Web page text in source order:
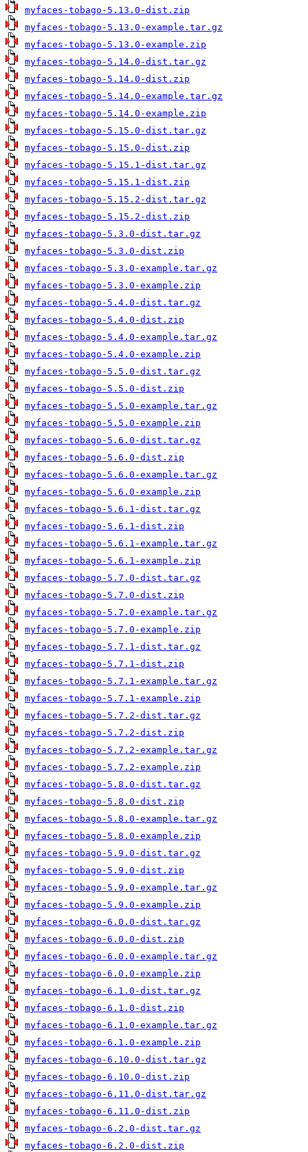
myfaces-tobago-5.13.0-dist.zip
myfaces-tobago-5.13.0-example.tar.gz
myfaces-tobago-5.13.0-example.zip
myfaces-tobago-5.14.0-dist.tar.gz
myfaces-tobago-5.14.0-dist.zip
myfaces-tobago-5.14.0-example.tar.gz
myfaces-tobago-5.14.0-example.zip
myfaces-tobago-5.15.0-dist.tar.gz
myfaces-tobago-5.15.0-dist.zip
myfaces-tobago-5.15.1-dist.tar.gz
myfaces-tobago-5.15.1-dist.zip
myfaces-tobago-5.15.2-dist.tar.gz
myfaces-tobago-5.15.2-dist.zip
myfaces-tobago-5.3.0-dist.tar.gz
myfaces-tobago-5.3.0-dist.zip
myfaces-tobago-5.3.0-example.tar.gz
myfaces-tobago-5.3.0-example.zip
myfaces-tobago-5.4.0-dist.tar.gz
myfaces-tobago-5.4.0-dist.zip
myfaces-tobago-5.4.0-example.tar.gz
myfaces-tobago-5.4.0-example.zip
myfaces-tobago-5.5.0-dist.tar.gz
myfaces-tobago-5.5.0-dist.zip
myfaces-tobago-5.5.0-example.tar.gz
myfaces-tobago-5.5.0-example.zip
myfaces-tobago-5.6.0-dist.tar.gz
myfaces-tobago-5.6.0-dist.zip
myfaces-tobago-5.6.0-example.tar.gz
myfaces-tobago-5.6.0-example.zip
myfaces-tobago-5.6.1-dist.tar.gz
myfaces-tobago-5.6.1-dist.zip
myfaces-tobago-5.6.1-example.tar.gz
myfaces-tobago-5.6.1-example.zip
myfaces-tobago-5.7.0-dist.tar.gz
myfaces-tobago-5.7.0-dist.zip
myfaces-tobago-5.7.0-example.tar.gz
myfaces-tobago-5.7.0-example.zip
myfaces-tobago-5.7.1-dist.tar.gz
myfaces-tobago-5.7.1-dist.zip
myfaces-tobago-5.7.1-example.tar.gz
myfaces-tobago-5.7.1-example.zip
myfaces-tobago-5.7.2-dist.tar.gz
myfaces-tobago-5.7.2-dist.zip
myfaces-tobago-5.7.2-example.tar.gz
myfaces-tobago-5.7.2-example.zip
myfaces-tobago-5.8.0-dist.tar.gz
myfaces-tobago-5.8.0-dist.zip
myfaces-tobago-5.8.0-example.tar.gz
myfaces-tobago-5.8.0-example.zip
myfaces-tobago-5.9.0-dist.tar.gz
myfaces-tobago-5.9.0-dist.zip
myfaces-tobago-5.9.0-example.tar.gz
myfaces-tobago-5.9.0-example.zip
myfaces-tobago-6.0.0-dist.tar.gz
myfaces-tobago-6.0.0-dist.zip
myfaces-tobago-6.0.0-example.tar.gz
myfaces-tobago-6.0.0-example.zip
myfaces-tobago-6.1.0-dist.tar.gz
myfaces-tobago-6.1.0-dist.zip
myfaces-tobago-6.1.0-example.tar.gz
myfaces-tobago-6.1.0-example.zip
myfaces-tobago-6.10.0-dist.tar.gz
myfaces-tobago-6.10.0-dist.zip
myfaces-tobago-6.11.0-dist.tar.gz
myfaces-tobago-6.11.0-dist.zip
myfaces-tobago-6.2.0-dist.tar.gz
myfaces-tobago-6.2.0-dist.zip